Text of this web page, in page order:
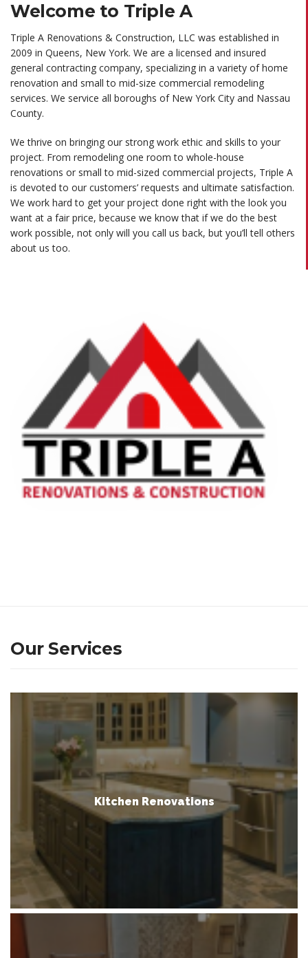
Welcome to Triple A
Triple A Renovations & Construction, LLC was established in
2009 in Queens, New York. We are a licensed and insured
general contracting company, specializing in a variety of home
renovation and small to mid-size commercial remodeling
services. We service all boroughs of New York City and Nassau
County.
We thrive on bringing our strong work ethic and skills to your
project. From remodeling one room to whole-house
renovations or small to mid-sized commercial projects, Triple A
is devoted to our customers’ requests and ultimate satisfaction.
We work hard to get your project done right with the look you
want at a fair price, because we know that if we do the best
work possible, not only will you call us back, but you’ll tell others
about us too.
Our Services
Kitchen Renovations